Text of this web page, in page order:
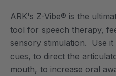
ARK's Z-Vibe® is the
tool for speech therapy,
sensory stimulation. Use
cues, to direct the
mouth, to increase oral
Saber® Sensory